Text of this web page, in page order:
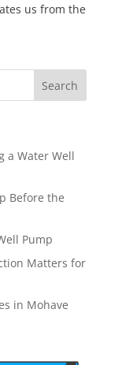
us from the
a Water Well
Before the
Pump
Matters for
in Mohave